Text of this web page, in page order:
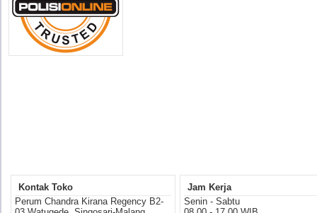
Kontak Toko
Perum Chandra Kirana Regency B2-
Jam Kerja
Senin - Sabtu